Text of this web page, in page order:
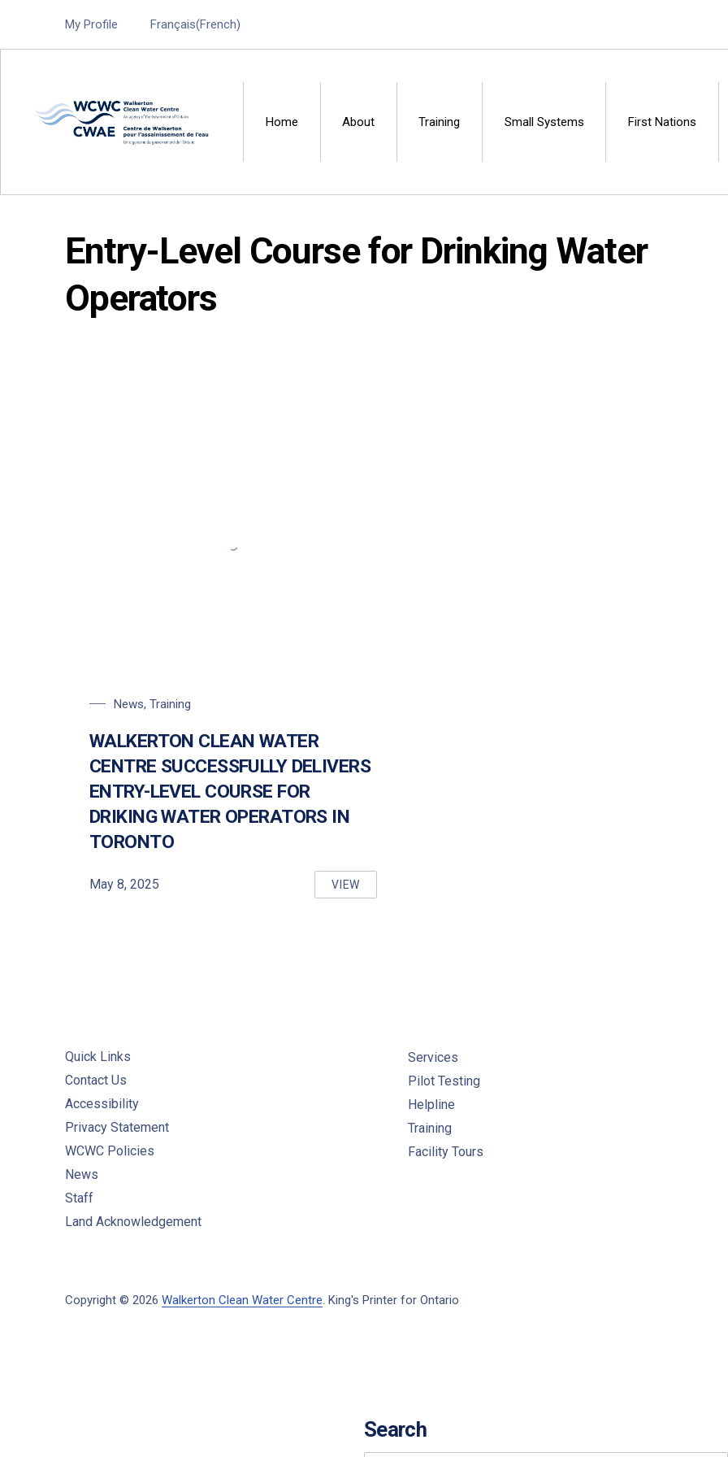
My Profile Français(French)
Walkerton Clean Water Centre
Home About Training Small Systems First Nations
Entry-Level Course for Drinking Water
Operators
News, Training
WALKERTON CLEAN WATER
CENTRE SUCCESSFULLY DELIVERS
ENTRY-LEVEL COURSE FOR
DRIKING WATER OPERATORS IN
TORONTO
May 8, 2025 VIEW
WALKERTON CLEAN WATER CENTRE SUCCESSFULLY DELIVERS
Quick Links
Contact Us
Accessibility
Privacy Statement
WCWC Policies
News
Staff
Land Acknowledgement
Services
Pilot Testing
Helpline
Training
Facility Tours
Copyright © 2026 Walkerton Clean Water Centre King's Printer for Ontario
Search
PREVIOUS